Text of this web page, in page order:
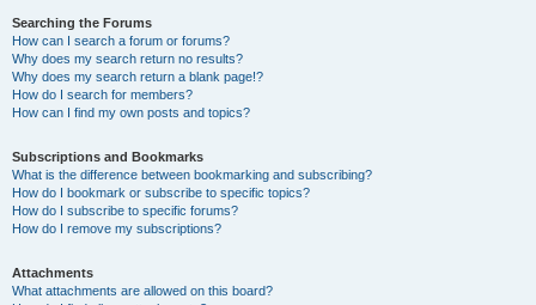
Searching the Forums
How can I search a forum or forums?
Why does my search return no results?
Why does my search return a blank page!?
How do I search for members?
How can I find my own posts and topics?
Subscriptions and Bookmarks
What is the difference between bookmarking and subscribing?
How do I bookmark or subscribe to specific topics?
How do I subscribe to specific forums?
How do I remove my subscriptions?
Attachments
What attachments are allowed on this board?